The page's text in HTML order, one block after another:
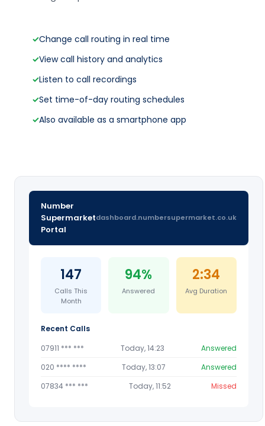
✓Change call routing in real time
✓View call history and analytics
✓Listen to call recordings
✓Set time-of-day routing schedules
✓Also available as a smartphone app
Number
Supermarket
Portal
dashboard.numbersupermarket.co.uk
147
Calls This
Month
94%
Answered
2:34
Avg Duration
Recent Calls
07911 *** ***
Today, 14:23
Answered
020 **** ****
Today, 13:07
Answered
07834 *** ***
Today, 11:52 Missed